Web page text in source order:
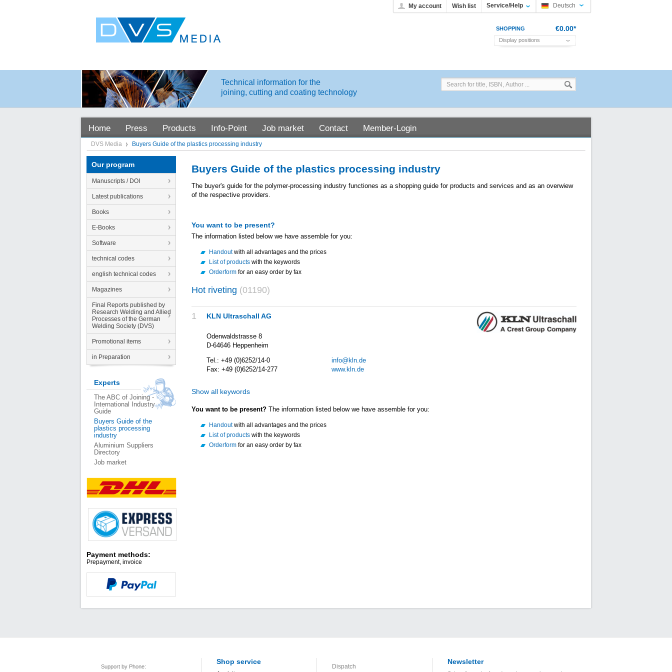
My account Wish list Service/Help Deutsch
SHOPPING
CART
€0.00*
Display positions
Technical information for the
joining, cutting and coating technology
Home Press Products Info-Point Job market Contact Member-Login
DVS Media Buyers Guide of the plastics processing industry
Our program
Manuscripts / DOI
Latest publications
Books
E-Books
Software
technical codes
english technical codes
Magazines
Final Reports published by
Research Welding and Allied
Processes of the German
Welding Society (DVS)
Promotional items
in Preparation
Experts
The ABC of Joining -
International Industry
Guide
Buyers Guide of the
plastics processing
industry
Aluminium Suppliers
Directory
Job market
Payment methods:
Prepayment, invoice
Buyers Guide of the plastics processing industry
The buyer's guide for the polymer-processing industry functiones as a shopping guide for products and services and as an overwiew
of the respective providers.
You want to be present?
The information listed below we have assemble for you:
Handoutwith all advantages and the prices
List of products with the keywords
Orderform for an easy order by fax
Hot riveting (01190)
1 KLN Ultraschall AG
Odenwaldstrasse 8
D-64646 Heppenheim
Tel.: +49 (0)6252/14-0
Fax: +49 (0)6252/14-277
info@kln.de
www.kln.de
Show all keywords
You want to be present? The information listed below we have assemble for you:
Handoutwith all advantages and the prices
List of products with the keywords
Orderform for an easy order by fax
Support by Phone:
Shop service
Dispatch
Newsletter